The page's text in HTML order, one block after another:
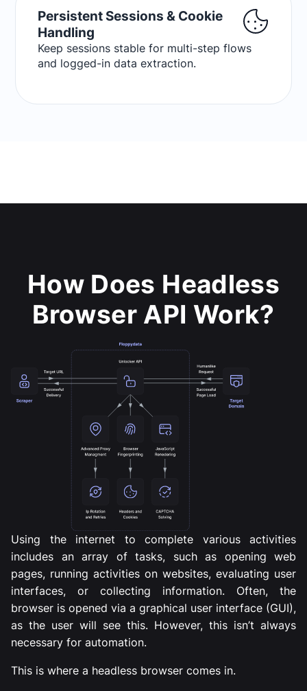
Persistent Sessions & Cookie
Handling
Keep sessions stable for multi-step flows
and logged-in data extraction.
How Does Headless
Browser API Work?
Using the internet to complete various activities
includes an array of tasks, such as opening web
pages, running activities on websites, evaluating user
interfaces, or collecting information. Often, the
browser is opened via a graphical user interface (GUI),
as the user will see this. However, this isn’t always
necessary for automation.
This is where a headless browser comes in.